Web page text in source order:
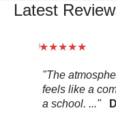
Latest
"The
feels like a
a school. ..."